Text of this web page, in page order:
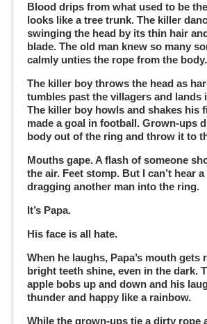
Blood drips from what used to be
looks like a tree trunk. The killer
swinging the head by its thin hair
blade. The old man knew so many
calmly unties the rope from the body.
The killer boy throws the head as
tumbles past the villagers and lands
The killer boy howls and shakes his
made a goal in football. Grown-ups
body out of the ring and throw it to
Mouths gape. A flash of someone
the air. Feet stomp. But I can’t hear
dragging another man into the ring.
It’s Papa.
His face is all hate.
When he laughs, Papa’s mouth gets
bright teeth shine, even in the dark.
apple bobs up and down and his
thunder and happy like a rainbow.
While the grown-ups tie a dirty rope